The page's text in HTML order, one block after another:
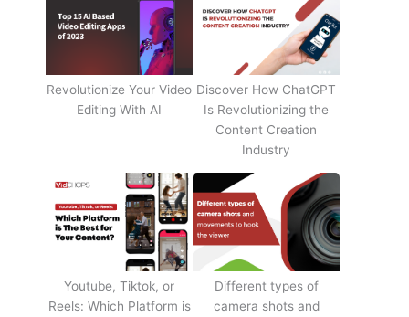
Revolutionize Your Video
Editing With AI
Discover How ChatGPT
Is Revolutionizing the
Content Creation
Industry
Youtube, Tiktok, or
Reels: Which Platform is
Different types of
camera shots and